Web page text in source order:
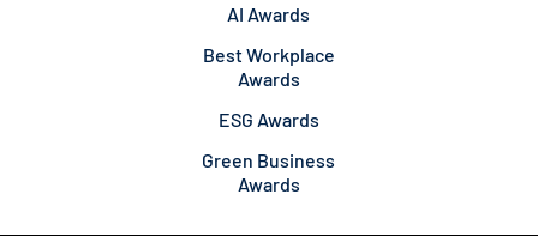
AI Awards
Best Workplace
Awards
ESG Awards
Green Business
Awards